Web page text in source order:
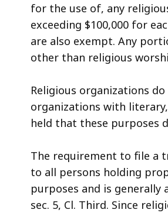
for the use of, any
exceeding $100,000 for
are also exempt. Any
other than religious
Religious organizations
organizations with
held that these purposes
The requirement to file a
to all persons holding
purposes and is
sec. 5, Cl. Third. Since